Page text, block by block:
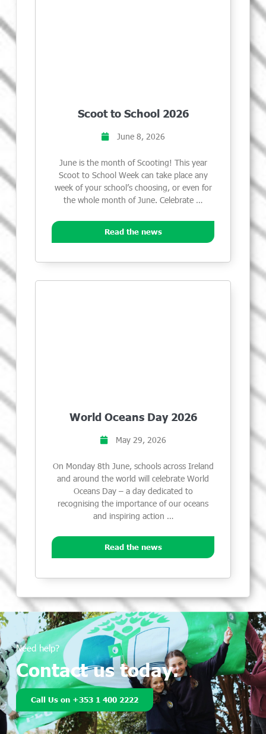
Scoot to School 2026
June 8, 2026
June is the month of Scooting! This year
Scoot to School Week can take place any
week of your school’s choosing, or even for
the whole month of June. Celebrate …
Read the news
World Oceans Day 2026
May 29, 2026
On Monday 8th June, schools across Ireland
and around the world will celebrate World
Oceans Day – a day dedicated to
recognising the importance of our oceans
and inspiring action …
Read the news
Need help?
Contact us today.
Call Us on +353 1 400 2222